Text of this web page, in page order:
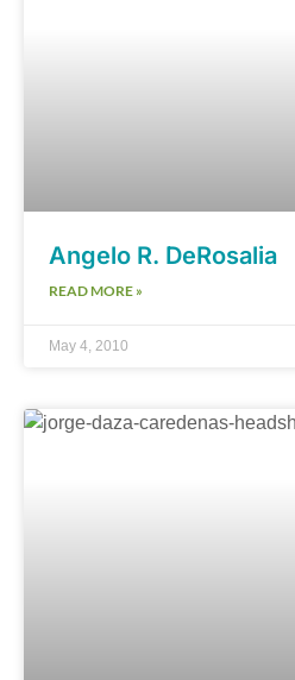
Angelo R. DeRosalia
READ MORE »
May 4, 2010